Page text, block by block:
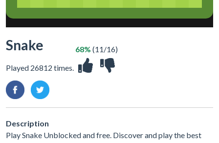
Snake
Played 26812 times.
68% (11/16)
Description
Play Snake Unblocked and free. Discover and play the best